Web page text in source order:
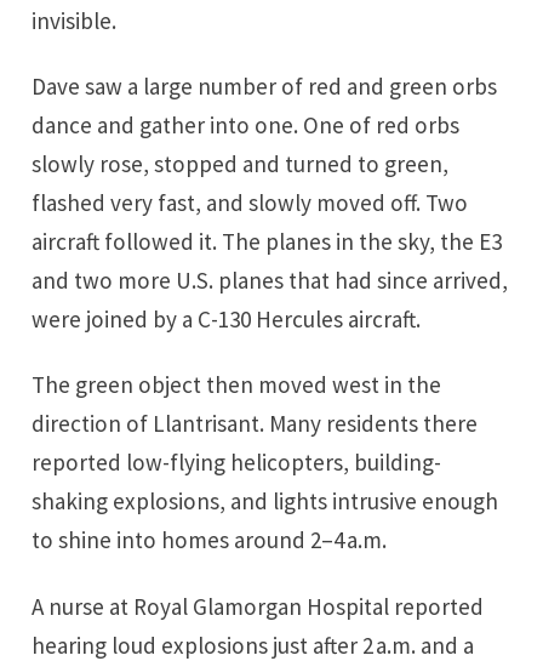
invisible.
Dave saw a large number of red and green orbs
dance and gather into one. One of red orbs
slowly rose, stopped and turned to green,
flashed very fast, and slowly moved off. Two
aircraft followed it. The planes in the sky, the E3
and two more U.S. planes that had since arrived,
were joined by a C-130 Hercules aircraft.
The green object then moved west in the
direction of Llantrisant. Many residents there
reported low-flying helicopters, building-
shaking explosions, and lights intrusive enough
to shine into homes around 2–4 a.m.
A nurse at Royal Glamorgan Hospital reported
hearing loud explosions just after 2 a.m. and a